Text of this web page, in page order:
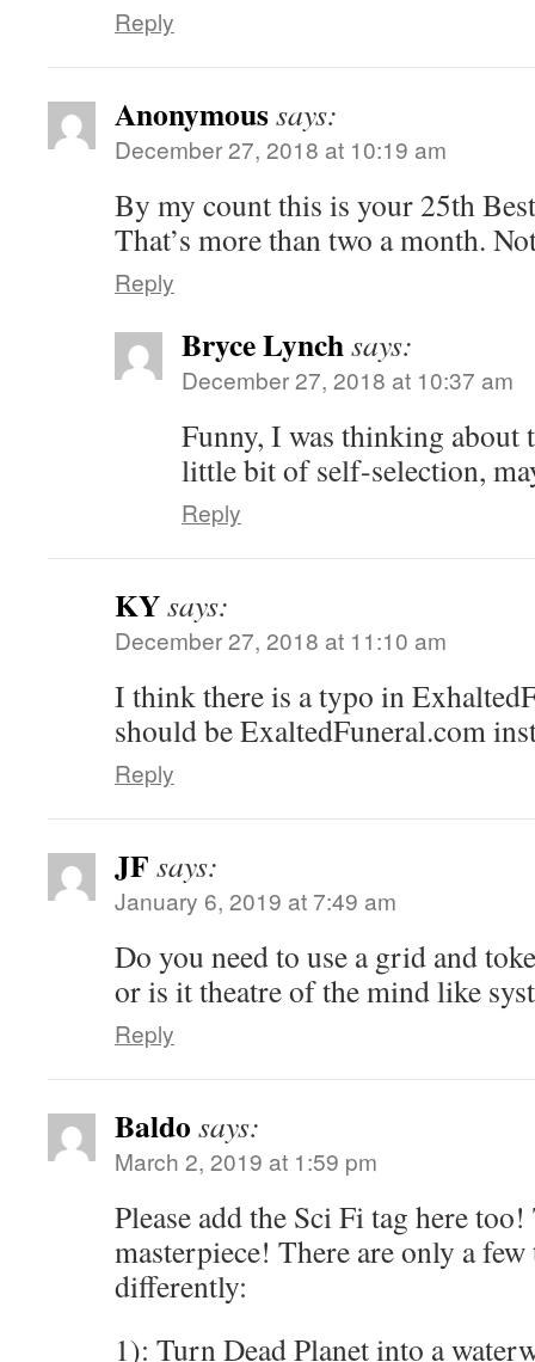
Reply
Anonymoussays:
December 27, 2018 at 10:19 am
By my count this is your 25th
That’s more than two a month.
Reply
Bryce Lynchsays:
December 27, 2018 at 10:37 am
Funny, I was thinking about
little bit of self-selection,
Reply
KYsays:
December 27, 2018 at 11:10 am
I think there is a typo in
should be ExaltedFuneral.com
Reply
JF says:
January 6, 2019 at 7:49 am
Do you need to use a grid and
or is it theatre of the mind like
Reply
Baldo says:
March 2, 2019 at 1:59 pm
Please add the Sci Fi tag here
masterpiece! There are only a
differently:
1): Turn Dead Planet into a